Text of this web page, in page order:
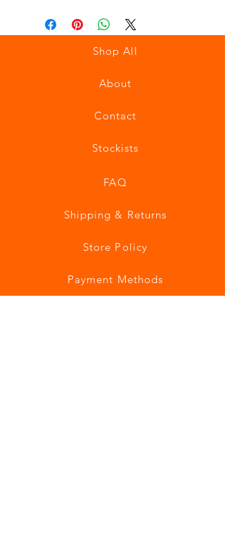
Shop All
About
Contact
Stockists
FAQ
Shipping & Returns
Store Policy
Payment Methods